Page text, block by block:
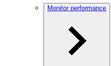
Monitor performance